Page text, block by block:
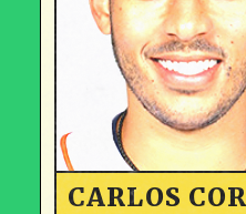
CARLOS